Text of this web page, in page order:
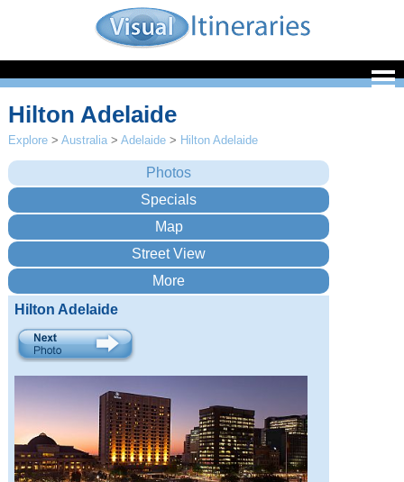
Hilton Adelaide
Explore >Australia >Adelaide > Hilton Adelaide
Hilton Adelaide